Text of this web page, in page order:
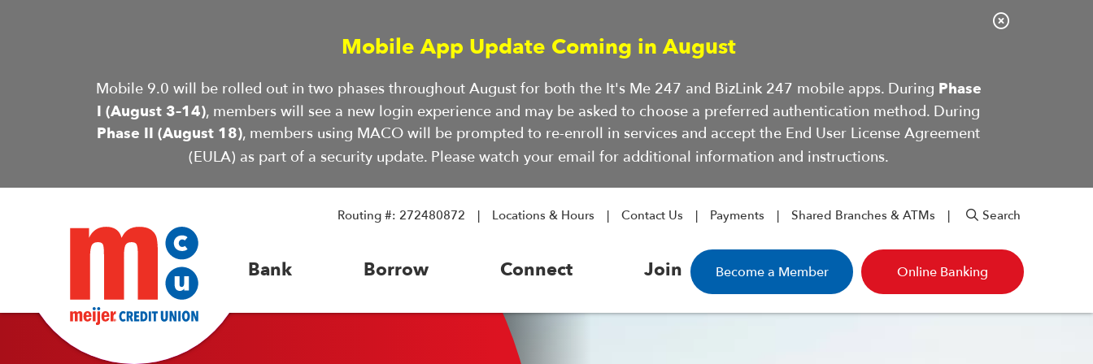
Mobile App Update Coming in August
Mobile 9.0 will be rolled out in two phases throughout August for both the It's Me 247 and BizLink 247 mobile apps. During Phase
I (August 3–14), members will see a new login experience and may be asked to choose a preferred authentication method. During
Phase II (August 18), members using MACO will be prompted to re-enroll in services and accept the End User License Agreement
(EULA) as part of a security update. Please watch your email for additional information and instructions.
C
e
r
Routing #: 272480872 Locations & Hours Contact Us Payments Shared Branches & ATMs
Bank Borrow Connect Join
Search
Become a Member Online Banking